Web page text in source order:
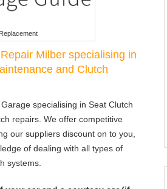
Milber specialising in
and Clutch
specialising in Seat Clutch
repairs. We offer competitive
our suppliers discount on to you,
of dealing with all types of
systems.